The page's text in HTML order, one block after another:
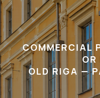
COMMERCIAL
OR
OLD RIGA —